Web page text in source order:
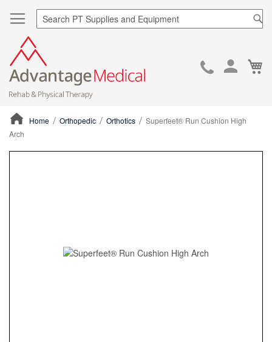
Skip
Home Orthopedic Orthotics
Superfeet® Run Cushion High
Arch